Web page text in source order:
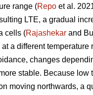
range (Repo et al.
LTE, a gradual
cells (Rajashekar and
a different temperature
changes
stable. Because low
moving northwards, a